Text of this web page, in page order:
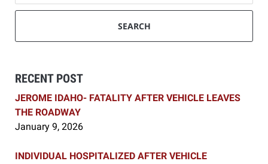
SEARCH
RECENT POST
JEROME IDAHO- FATALITY AFTER VEHICLE LEAVES
THE ROADWAY
January 9, 2026
INDIVIDUAL HOSPITALIZED AFTER VEHICLE